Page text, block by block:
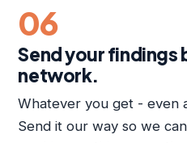
06
Send your findings
network.
Whatever you get - even
Send it our way so we